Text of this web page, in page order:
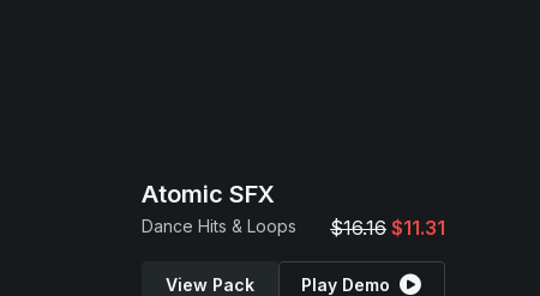
Atomic SFX
Dance Hits & Loops $16.16 $11.31
View Pack Play Demo